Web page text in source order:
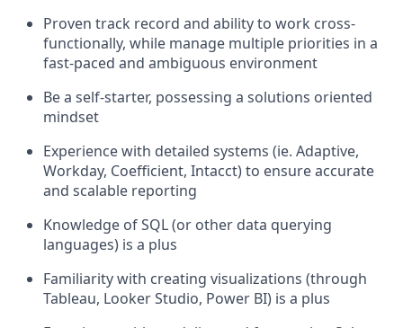
Proven track record and ability to work cross-
functionally, while manage multiple priorities in a
fast-paced and ambiguous environment
Be a self-starter, possessing a solutions oriented
mindset
Experience with detailed systems (ie. Adaptive,
Workday, Coefficient, Intacct) to ensure accurate
and scalable reporting
Knowledge of SQL (or other data querying
languages) is a plus
Familiarity with creating visualizations (through
Tableau, Looker Studio, Power BI) is a plus